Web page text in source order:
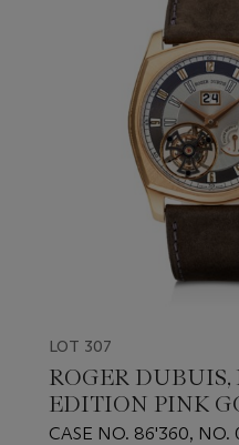
LOT 307
ROGER
EDITION PINK
MONEGASQUE
CASE NO. 86'360, NO.